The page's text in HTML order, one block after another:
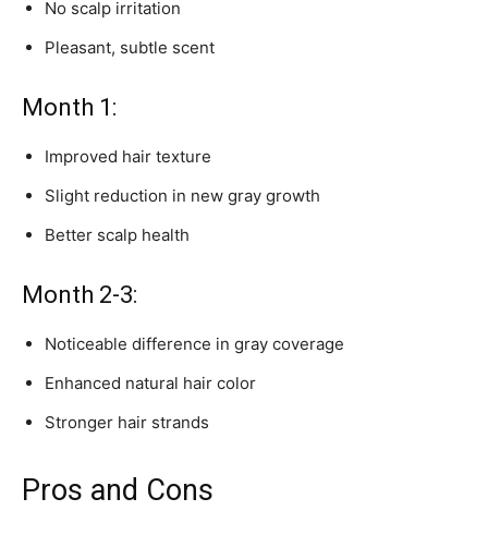
No scalp irritation
Pleasant, subtle scent
Month 1:
Improved hair texture
Slight reduction in new gray growth
Better scalp health
Month 2-3:
Noticeable difference in gray coverage
Enhanced natural hair color
Stronger hair strands
Pros and Cons